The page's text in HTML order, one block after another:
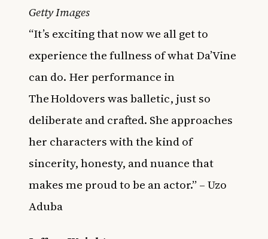
Getty Images
“It’s exciting that now we all get to
experience the fullness of what Da’Vine
can do. Her performance in
The Holdovers was balletic, just so
deliberate and crafted. She approaches
her characters with the kind of
sincerity, honesty, and nuance that
makes me proud to be an actor.” – Uzo
Aduba